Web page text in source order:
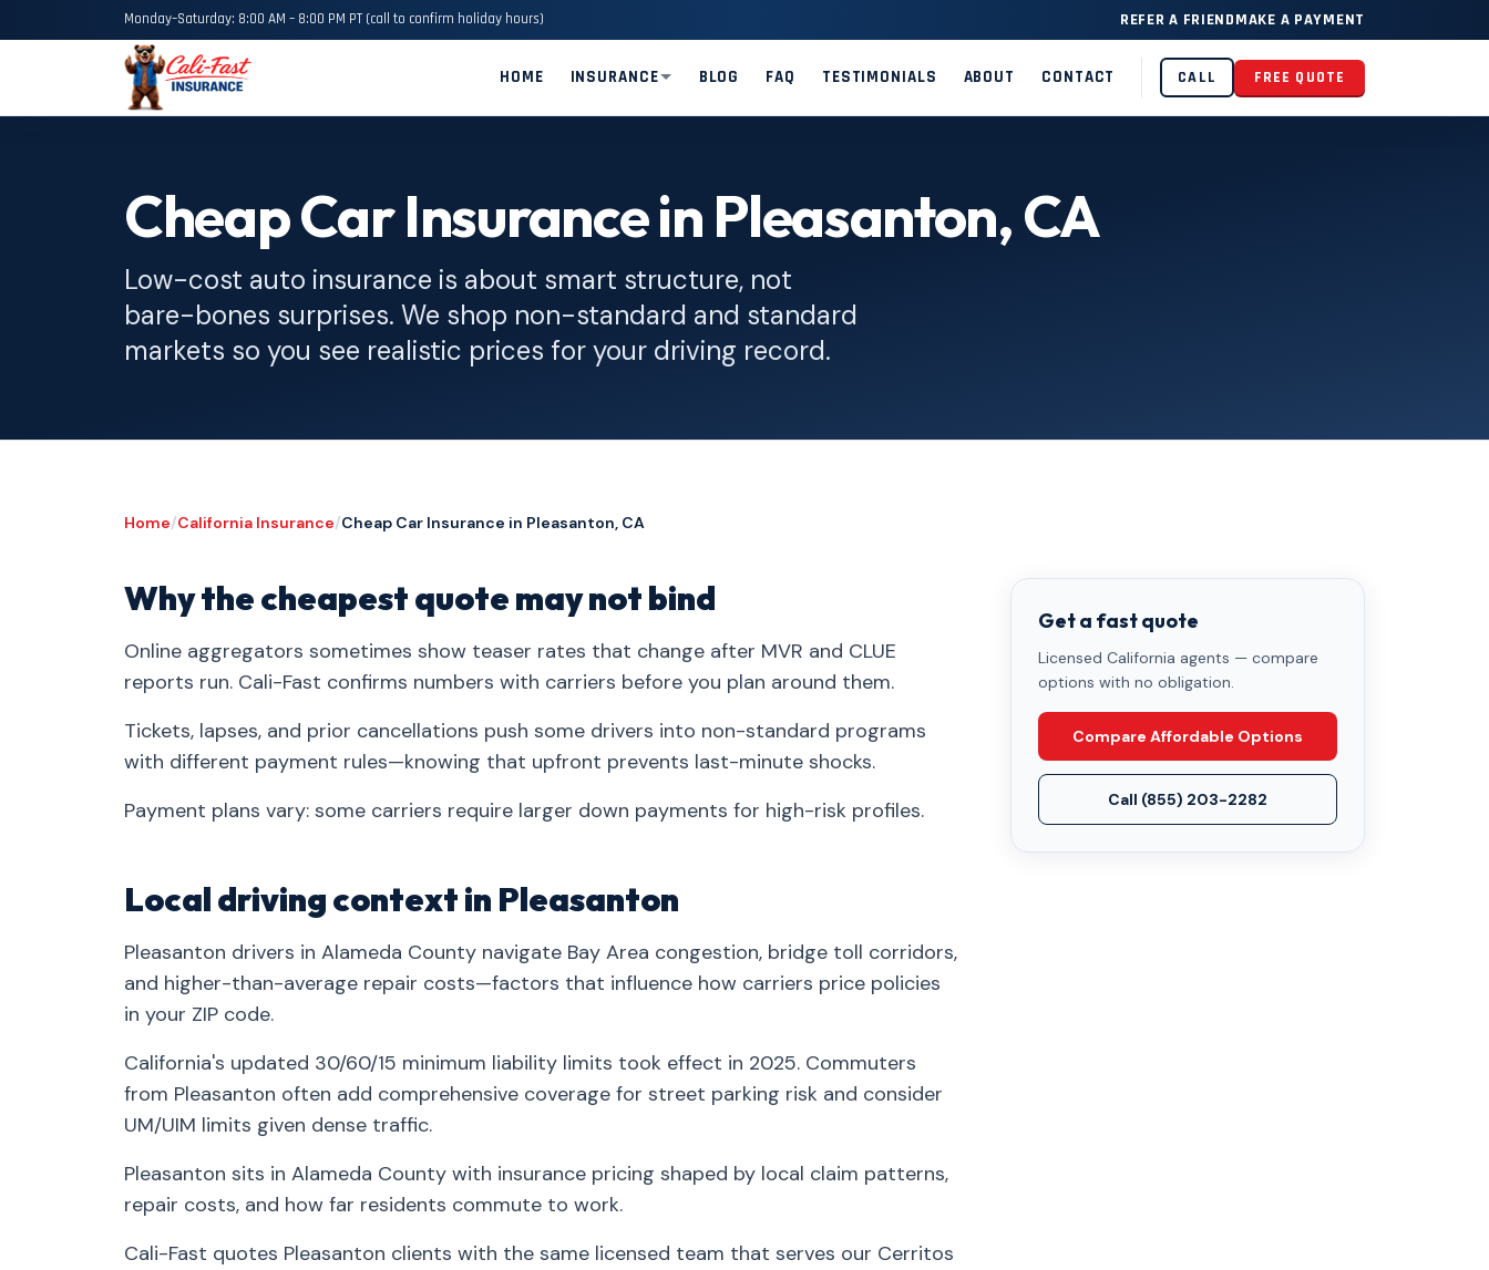
Monday–Saturday: 8:00 AM – 8:00 PM PT (call to confirm holiday hours) REFER A FRIENDMAKE A PAYMENT
HOME INSURANCE BLOG FAQ TESTIMONIALS ABOUT CONTACT CALL FREE QUOTE
Cheap Car Insurance in Pleasanton, CA
Low-cost auto insurance is about smart structure, not
bare-bones surprises. We shop non-standard and standard
markets so you see realistic prices for your driving record.
Home/California Insurance/Cheap Car Insurance in Pleasanton, CA
Why the cheapest quote may not bind
Online aggregators sometimes show teaser rates that change after MVR and CLUE
reports run. Cali-Fast confirms numbers with carriers before you plan around them.
Tickets, lapses, and prior cancellations push some drivers into non-standard programs
with different payment rules—knowing that upfront prevents last-minute shocks.
Payment plans vary: some carriers require larger down payments for high-risk profiles.
Local driving context in Pleasanton
Pleasanton drivers in Alameda County navigate Bay Area congestion, bridge toll corridors,
and higher-than-average repair costs—factors that influence how carriers price policies
in your ZIP code.
California's updated 30/60/15 minimum liability limits took effect in 2025. Commuters
from Pleasanton often add comprehensive coverage for street parking risk and consider
UM/UIM limits given dense traffic.
Pleasanton sits in Alameda County with insurance pricing shaped by local claim patterns,
repair costs, and how far residents commute to work.
Cali-Fast quotes Pleasanton clients with the same licensed team that serves our Cerritos
Get a fast quote
Licensed California agents — compare
options with no obligation.
Compare Affordable Options
Call (855) 203-2282